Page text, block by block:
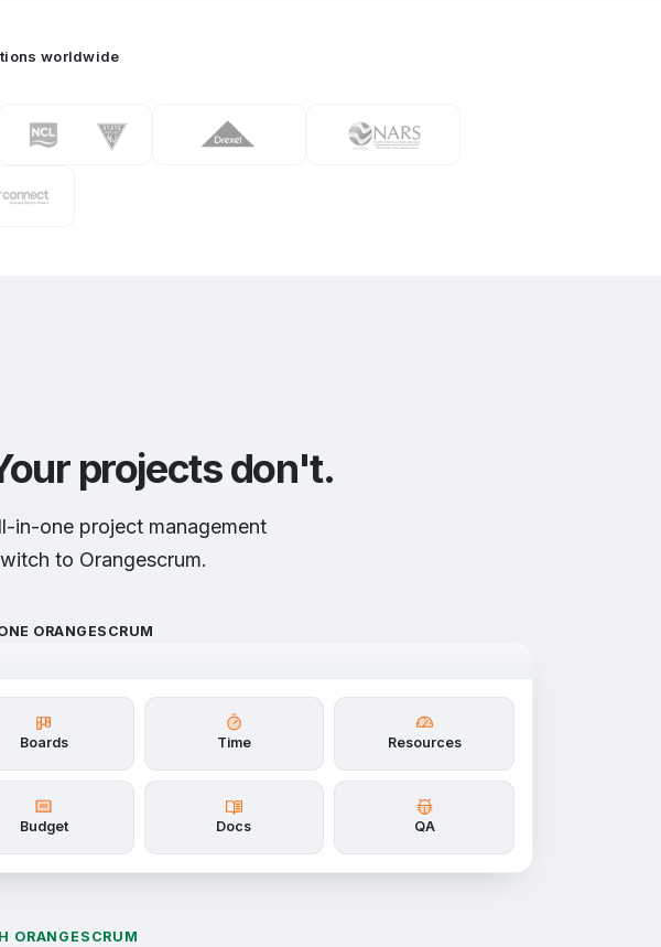
worldwide
projects don't.
in-one project management
to Orangescrum.
ORANGESCRUM
Boards Time Resources
Budget Docs QA
ORANGESCRUM